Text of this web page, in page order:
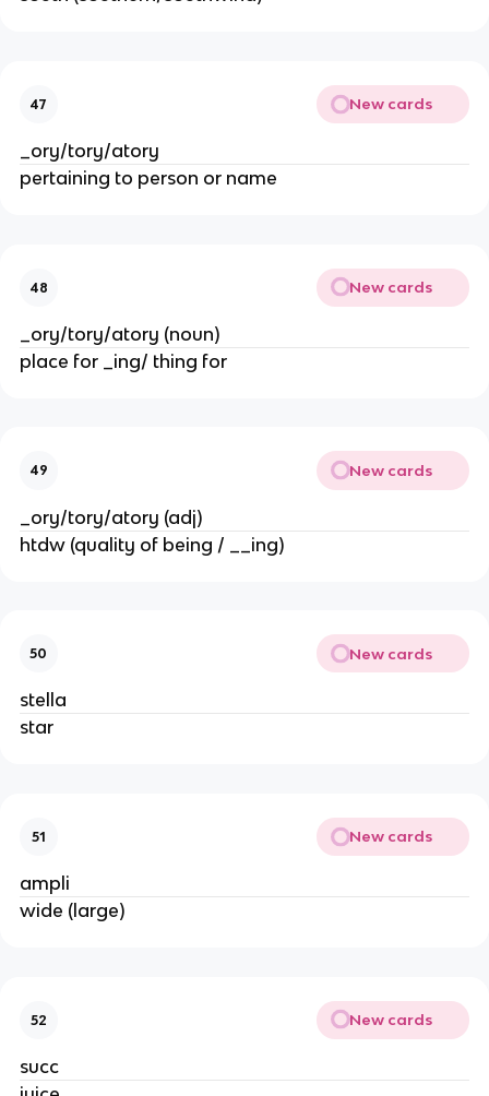
47 New cards
_ory/tory/atory
pertaining to person or name
48 New cards
_ory/tory/atory (noun)
place for _ing/ thing for
49 New cards
_ory/tory/atory (adj)
htdw (quality of being / __ing)
50 New cards
stella
star
51 New cards
ampli
wide (large)
52 New cards
succ